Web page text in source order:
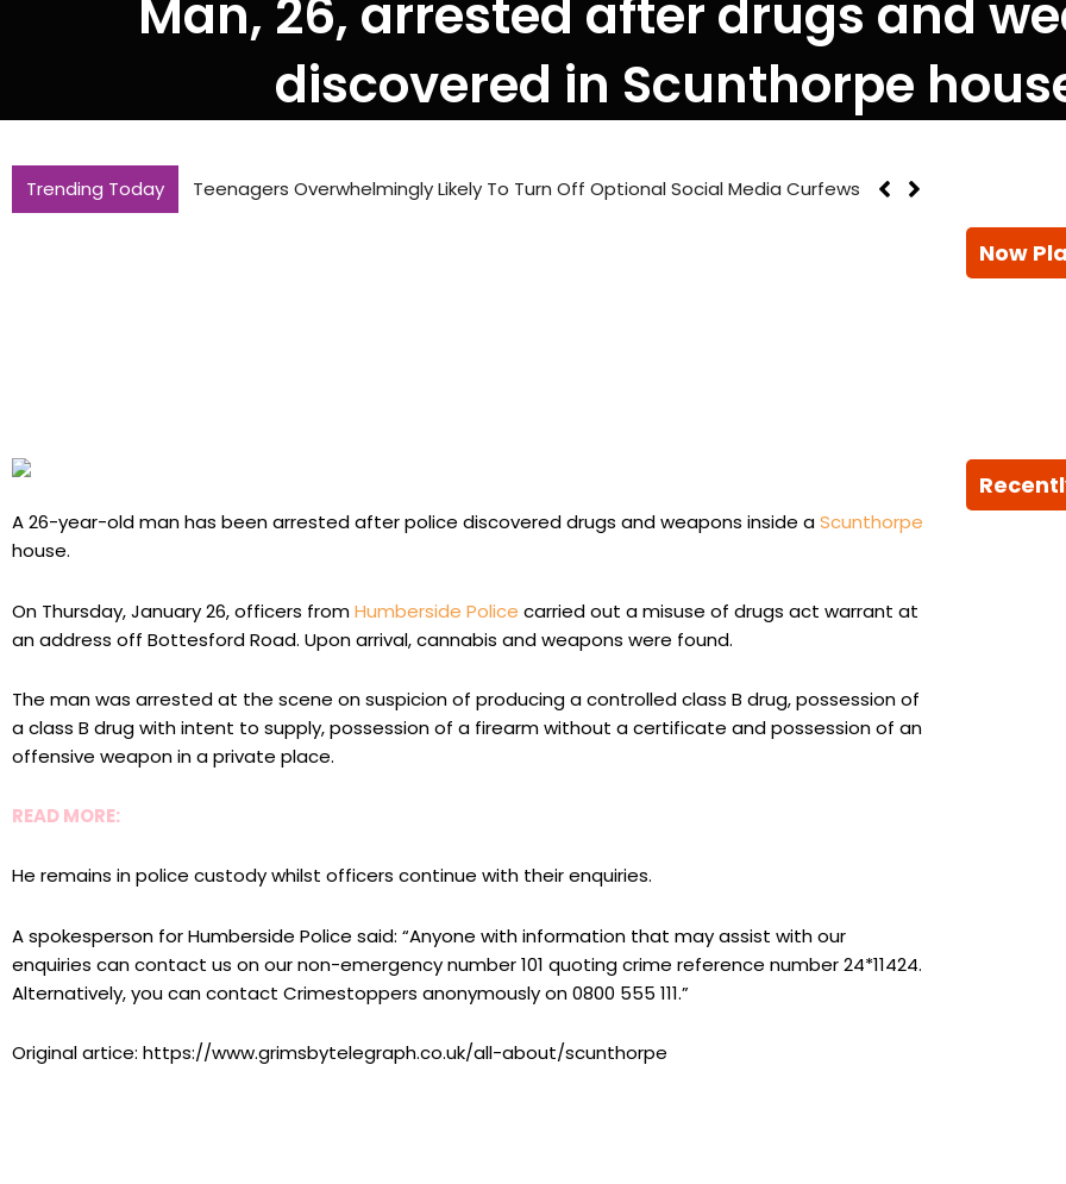
Man, 26, arrested after drugs and
discovered in Scunthorpe
Trending Today Teenagers Overwhelmingly Likely To Turn Off Optional Social Media Curfews
A 26-year-old man has been arrested after police discovered drugs and weapons inside aScunthorpe
house.
On Thursday, January 26, officers fromHumberside Police carried out a misuse of drugs act warrant at
an address off Bottesford Road. Upon arrival, cannabis and weapons were found.
The man was arrested at the scene on suspicion of producing a controlled class B drug, possession of
a class B drug with intent to supply, possession of a firearm without a certificate and possession of an
offensive weapon in a private place.
READ MORE:
He remains in police custody whilst officers continue with their enquiries.
A spokesperson for Humberside Police said: “Anyone with information that may assist with our
enquiries can contact us on our non-emergency number 101 quoting crime reference number 24*11424.
Alternatively, you can contact Crimestoppers anonymously on 0800 555 111.”
Original artice: https://www.grimsbytelegraph.co.uk/all-about/scunthorpe
Now